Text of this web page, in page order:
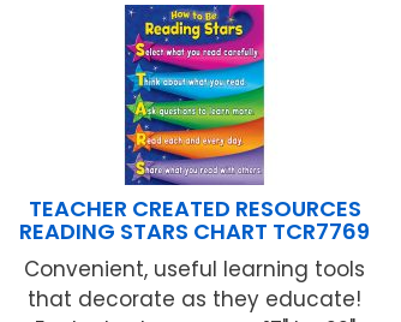
TEACHER CREATED RESOURCES
READING STARS CHART TCR7769
Convenient, useful learning tools
that decorate as they educate!